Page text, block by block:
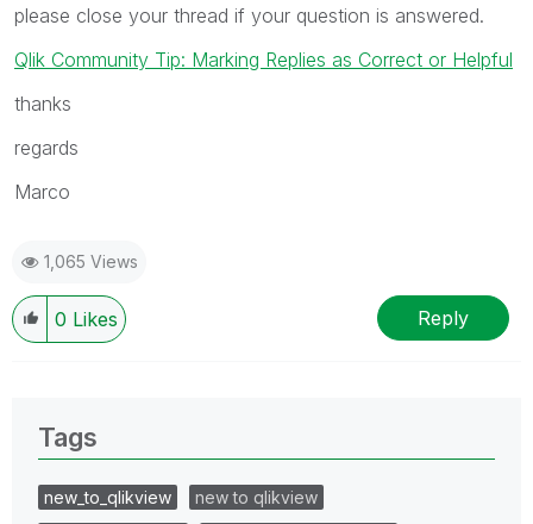
please close your thread if your question is answered.
Qlik Community Tip: Marking Replies as Correct or Helpful
thanks
regards
Marco
1,065 Views
0 Likes Reply
Tags
new_to_qlikview
new to qlikview